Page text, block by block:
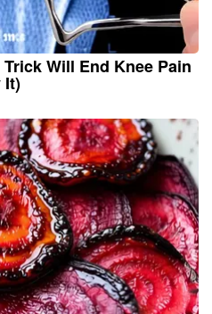
Will End Knee Pain
It)